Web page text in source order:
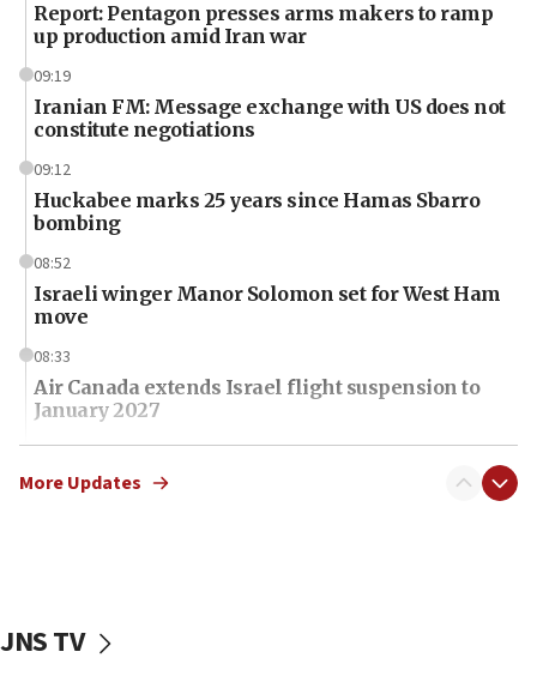
Report: Pentagon presses arms makers to ramp
up production amid Iran war
09:19
Iranian FM: Message exchange with US does not
constitute negotiations
09:12
Huckabee marks 25 years since Hamas Sbarro
bombing
08:52
Israeli winger Manor Solomon set for West Ham
move
08:33
Air Canada extends Israel flight suspension to
January 2027
08:11
Netanyahu spokesman: Hamas broke Gaza truce
07:24
More Updates
JNS TV